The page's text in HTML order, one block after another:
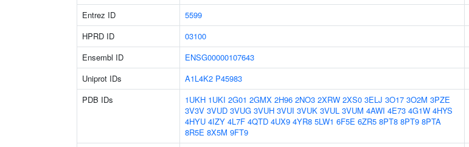
Entrez ID 5599
HPRD ID
03100
Ensembl ID
ENSG00000107643
Uniprot IDs
A1L4K2 P45983
PDB IDs
1UKH 1UKI 2G01 2GMX 2H96 2NO3 2XRW 2XS0 3ELJ 3O17 3O2M 3PZE
3V3V 3VUD 3VUG 3VUH 3VUI 3VUK 3VUL 3VUM 4AWI 4E73 4G1W 4HYS
4HYU 4IZY 4L7F 4QTD 4UX9 4YR8 5LW1 6F5E 6ZR5 8PT8 8PT9 8PTA
8R5E 8X5M 9FT9